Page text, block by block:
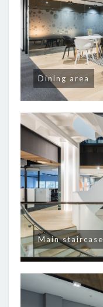
Dining area
Main staircase